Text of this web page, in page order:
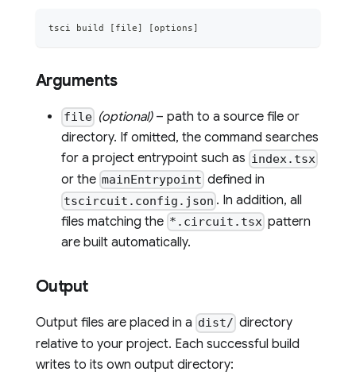
tsci build [ file] [options]
Arguments
file (optional)– path to a source file or
directory. If omitted, the command searches
for a project entrypoint such as index.tsx
or the mainEntrypoint defined in
tscircuit.config.json . In addition, all
files matching the *.circuit.tsx pattern
are built automatically.
Output
Output files are placed in a dist/ directory
relative to your project. Each successful build
writes to its own output directory: